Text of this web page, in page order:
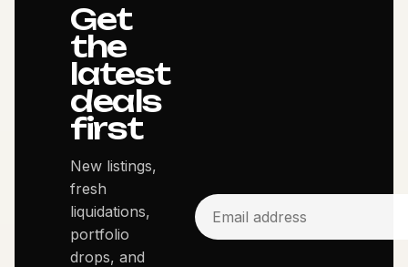
Get
the
latest
deals
first
New listings,
fresh
liquidations,
portfolio
drops, and